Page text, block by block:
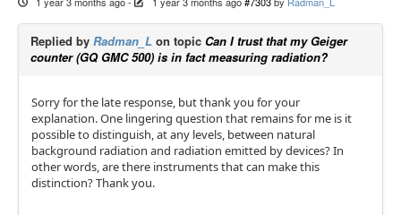
Replied by Radman_L on topic Can I trust that my Geiger
counter (GQ GMC 500) is in fact measuring radiation?
Sorry for the late response, but thank you for your
explanation. One lingering question that remains for me is it
possible to distinguish, at any levels, between natural
background radiation and radiation emitted by devices? In
other words, are there instruments that can make this
distinction? Thank you.